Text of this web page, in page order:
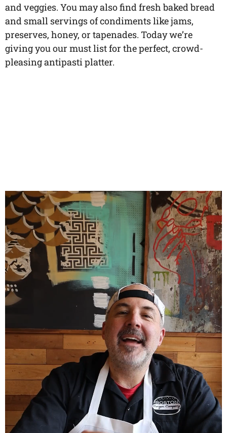
and veggies. You may also find fresh baked bread
and small servings of condiments like jams,
preserves, honey, or tapenades. Today we’re
giving you our must list for the perfect, crowd-
pleasing antipasti platter.